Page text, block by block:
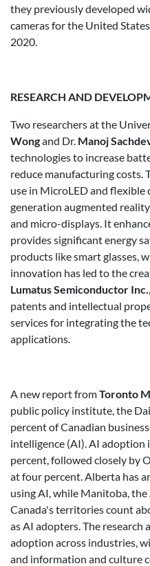
they previously developed
cameras for the United
2020.
RESEARCH AND
Two researchers at the
Wongand Dr. Manoj
technologies to increase
reduce manufacturing costs.
use in MicroLED and
generation augmented
and micro-displays. It
provides significant energy
products like smart glasses,
innovation has led to the
Lumatus Semiconductor Inc.
patents and intellectual
services for integrating the
applications.
A new report fromToronto
public policy institute, the
percent of Canadian
intelligence (AI). AI adoption
percent, followed closely by
at four percent. Alberta has
using AI, while Manitoba,
Canada's territories count
as AI adopters. The
adoption across industries,
and information and culture